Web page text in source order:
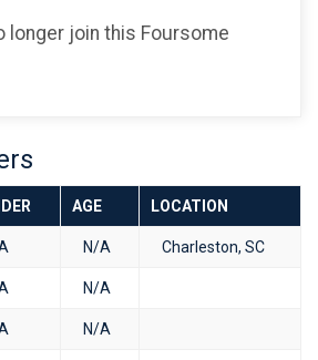
longer join this Foursome
AGE LOCATION
N/A Charleston, SC
N/A
N/A